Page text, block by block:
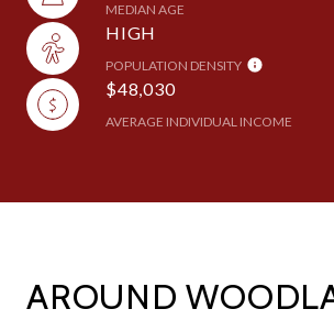
MEDIAN AGE
HIGH
POPULATION DENSITY
$48,030
AVERAGE INDIVIDUAL INCOME
AROUND